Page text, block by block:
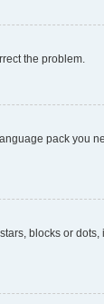
the problem.
pack you
blocks or